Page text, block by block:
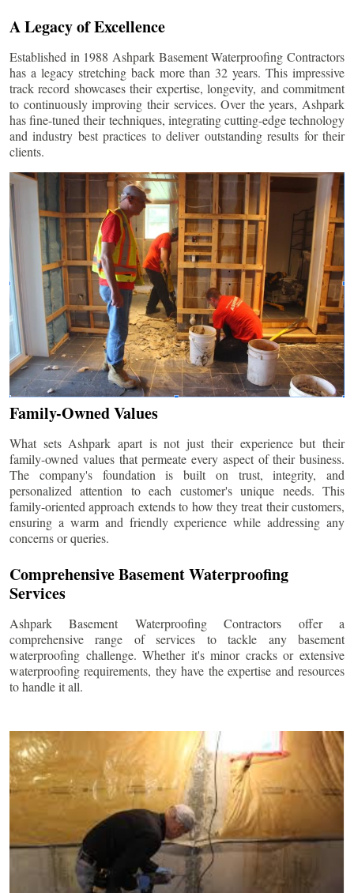
A Legacy of Excellence
Established in 1988 Ashpark Basement Waterproofing Contractors
has a legacy stretching back more than 32 years. This impressive
track record showcases their expertise, longevity, and commitment
to continuously improving their services. Over the years, Ashpark
has fine-tuned their techniques, integrating cutting-edge technology
and industry best practices to deliver outstanding results for their
clients.
Family-Owned Values
What sets Ashpark apart is not just their experience but their
family-owned values that permeate every aspect of their business.
The company's foundation is built on trust, integrity, and
personalized attention to each customer's unique needs. This
family-oriented approach extends to how they treat their customers,
ensuring a warm and friendly experience while addressing any
concerns or queries.
Comprehensive Basement Waterproofing
Services
Ashpark Basement Waterproofing Contractors offer a
comprehensive range of services to tackle any basement
waterproofing challenge. Whether it's minor cracks or extensive
waterproofing requirements, they have the expertise and resources
to handle it all.